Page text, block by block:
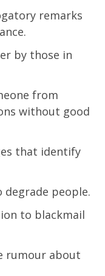
remarks
by those in
from
without good
that identify
people.
to blackmail
rumour about